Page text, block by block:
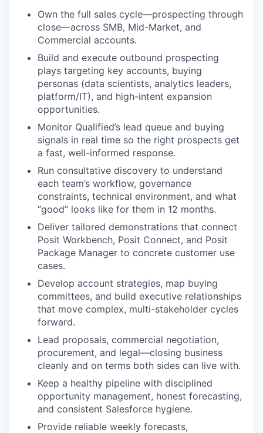
Own the full sales cycle—prospecting through
close—across SMB, Mid-Market, and
Commercial accounts.
Build and execute outbound prospecting
plays targeting key accounts, buying
personas (data scientists, analytics leaders,
platform/IT), and high-intent expansion
opportunities.
Monitor Qualified’s lead queue and buying
signals in real time so the right prospects get
a fast, well-informed response.
Run consultative discovery to understand
each team’s workflow, governance
constraints, technical environment, and what
“good” looks like for them in 12 months.
Deliver tailored demonstrations that connect
Posit Workbench, Posit Connect, and Posit
Package Manager to concrete customer use
cases.
Develop account strategies, map buying
committees, and build executive relationships
that move complex, multi-stakeholder cycles
forward.
Lead proposals, commercial negotiation,
procurement, and legal—closing business
cleanly and on terms both sides can live with.
Keep a healthy pipeline with disciplined
opportunity management, honest forecasting,
and consistent Salesforce hygiene.
Provide reliable weekly forecasts,